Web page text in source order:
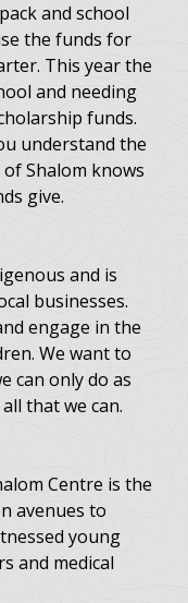
and school
the funds for
This year the
and needing
funds.
understand the
Shalom knows
give.
and is
businesses.
engage in the
We want to
can only do as
that we can.
Centre is the
avenues to
young
and medical